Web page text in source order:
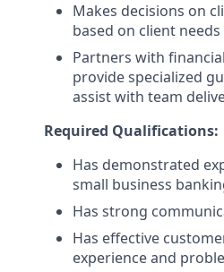
Makes decisions on
based on client needs
Partners with
provide specialized
assist with team
Required Qualifications:
Has demonstrated
small business
Has strong
Has effective
experience and